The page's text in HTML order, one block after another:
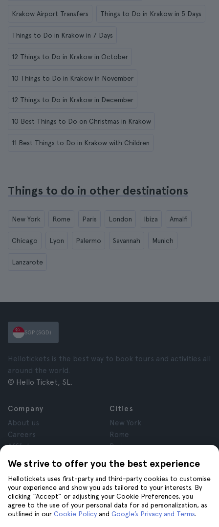
Krakow Airport Transfers Things to Do in Krakow in 5 Days
Things to Do in Krakow in 7 Days
12 Things to Do in Krakow in October
10 Things to Do in Krakow in November
12 Things to Do in Krakow in December
10 Best Things to Do on Christmas in Krakow
11 Best Things to Do in Krakow with Children
Things to do in other destinations
New York Rome Paris London Ibiza Amalfi
Chicago Lyon Palermo Savannah Munich
Lanzarote
We strive to offer you the best experience
Hellotickets uses first-party and third-party cookies to customise
your experience and show you ads tailored to your interests. By
clicking “Accept” or adjusting your Cookie Preferences, you
agree to the use of your personal data for ad personalization, as
outlined in our Cookie Policy and Google’s Privacy and Terms.
SGP (SGD)
Hellotickets is the best way to book tours and activities all
around the world.
© Hello Ticket, SL.
Company
About us
Careers
Affiliates
Reviews
Privacy
Terms and Conditions
Legal Advice
Cookies
Cities
New York
Rome
Paris
London
Granada
Krakow
Tenerife